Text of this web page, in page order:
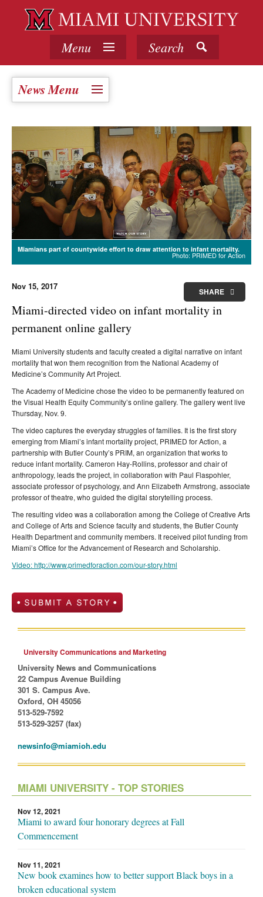
Menu Search
News Menu
Miamians part of countywide effort to draw attention to infant mortality.
Photo: PRIMED for Action
SHARE
Nov 15, 2017
Miami-directed video on infant mortality in
permanent online gallery
Miami University students and faculty created a digital narrative on infant
mortality that won them recognition from the National Academy of
Medicine’s Community Art Project.
The Academy of Medicine chose the video to be permanently featured on
the Visual Health Equity Community’s online gallery. The gallery went live
Thursday, Nov. 9.
The video captures the everyday struggles of families. It is the first story
emerging from Miami’s infant mortality project, PRIMED for Action, a
partnership with Butler County’s PRIM, an organization that works to
reduce infant mortality. Cameron Hay-Rollins, professor and chair of
anthropology, leads the project, in collaboration with Paul Flaspohler,
associate professor of psychology, and Ann Elizabeth Armstrong, associate
professor of theatre, who guided the digital storytelling process.
The resulting video was a collaboration among the College of Creative Arts
and College of Arts and Science faculty and students, the Butler County
Health Department and community members. It received pilot funding from
Miami’s Office for the Advancement of Research and Scholarship.
Video: http://www.primedforaction.com/our-story.html
University Communications and Marketing
University News and Communications
22 Campus Avenue Building
301 S. Campus Ave.
Oxford, OH 45056
513-529-7592
513-529-3257 (fax)
newsinfo@miamioh.edu
MIAMI UNIVERSITY - TOP STORIES
Nov 12, 2021
Miami to award four honorary degrees at Fall
Commencement
Nov 11, 2021
New book examines how to better support Black boys in a
broken educational system